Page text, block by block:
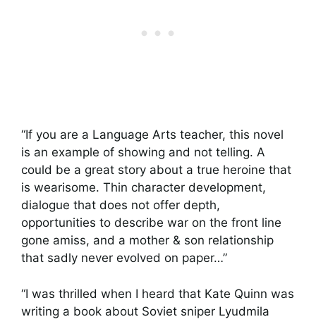
“If you are a Language Arts teacher, this novel
is an example of showing and not telling. A
could be a great story about a true heroine that
is wearisome. Thin character development,
dialogue that does not offer depth,
opportunities to describe war on the front line
gone amiss, and a mother & son relationship
that sadly never evolved on paper…”
“I was thrilled when I heard that Kate Quinn was
writing a book about Soviet sniper Lyudmila